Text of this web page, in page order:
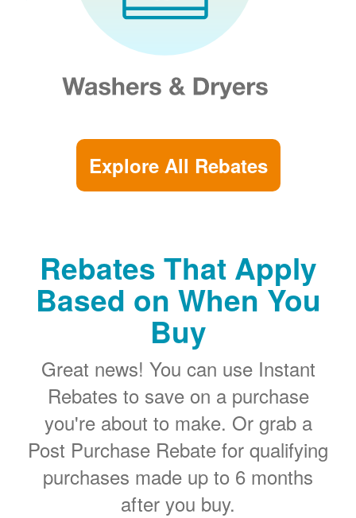
Explore All Rebates
Rebates That Apply
Based on When You
Buy
Great news! You can use Instant
Rebates to save on a purchase
you're about to make. Or grab a
Post Purchase Rebate for qualifying
purchases made up to 6 months
after you buy.